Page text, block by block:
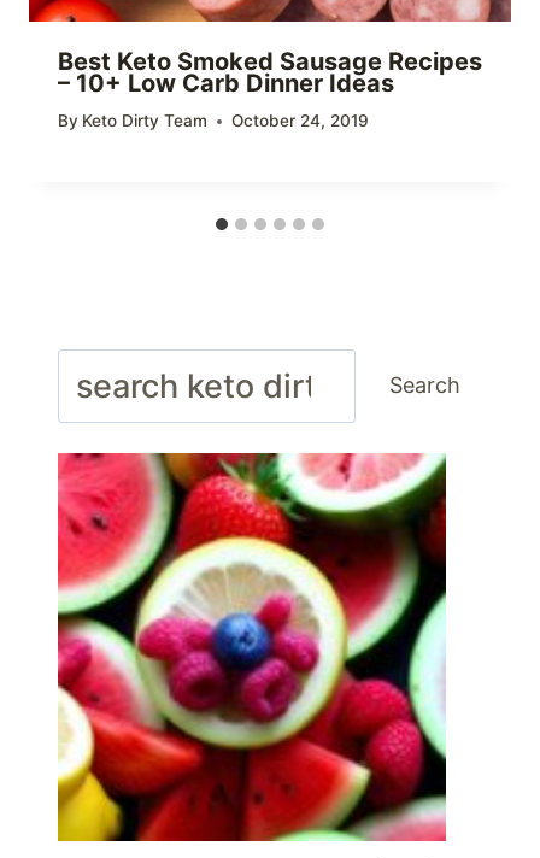
Best Keto Smoked Sausage Recipes
– 10+ Low Carb Dinner Ideas
By Keto Dirty Team October 24, 2019
Search